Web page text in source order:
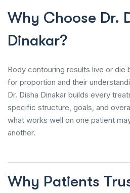
Why Choose Dr.
Dinakar?
Body contouring results live or die
for proportion and their
Dr. Disha Dinakar builds every
specific structure, goals, and
what works well on one patient
another.
Why Patients